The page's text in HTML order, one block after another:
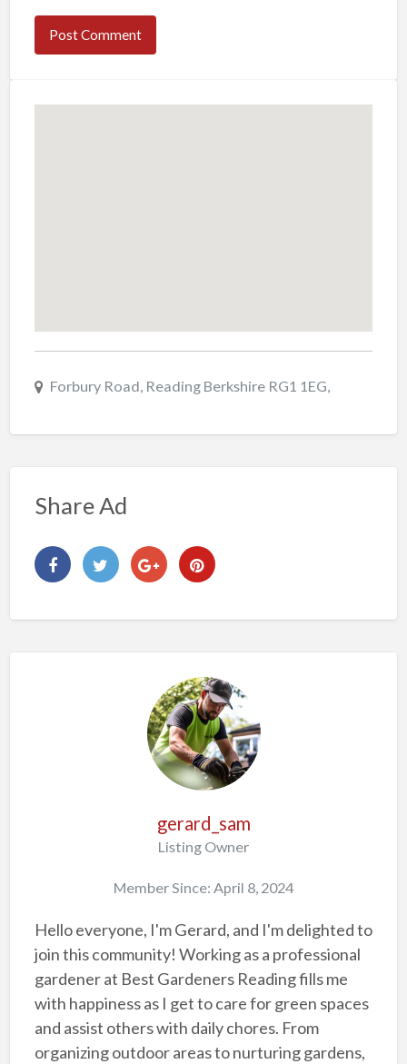
Forbury Road, Reading Berkshire RG1 1EG,
Share Ad
gerard_sam
Listing Owner
Member Since: April 8, 2024
Hello everyone, I'm Gerard, and I'm delighted to
join this community! Working as a professional
gardener at Best Gardeners Reading fills me
with happiness as I get to care for green spaces
and assist others with daily chores. From
organizing outdoor areas to nurturing gardens,